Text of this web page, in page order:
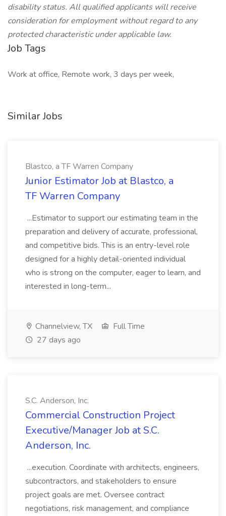
disability status. All qualified applicants will receive
consideration for employment without regard to any
protected characteristic under applicable law.
Job Tags
Work at office, Remote work, 3 days per week,
Similar Jobs
Blastco, a TF Warren Company
Junior Estimator Job at Blastco, a
TF Warren Company
...Estimator to support our estimating team in the
preparation and delivery of accurate, professional,
and competitive bids. This is an entry-level role
designed for a highly detail-oriented individual
who is strong on the computer, eager to learn, and
interested in long-term...
Channelview, TX
Full Time
27 days ago
S.C. Anderson, Inc.
Commercial Construction Project
Executive/Manager Job at S.C.
Anderson, Inc.
...execution. Coordinate with architects, engineers,
subcontractors, and stakeholders to ensure
project goals are met. Oversee contract
negotiations, risk management, and compliance